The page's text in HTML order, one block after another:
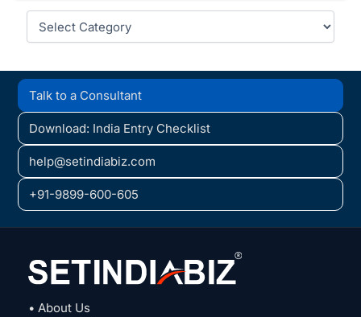
Categories
Talk to a Consultant
Download: India Entry Checklist
help@setindiabiz.com
+91-9899-600-605
• About Us